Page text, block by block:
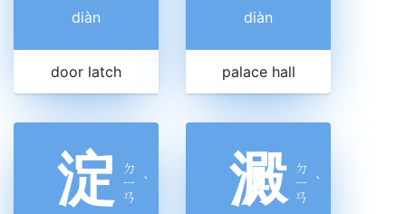
diàn
door latch
diàn
palace hall
淀
ㄉ
ㄧ
ㄢ
ˋ 澱 ㄉ
ㄧ
ㄢ
ˋ